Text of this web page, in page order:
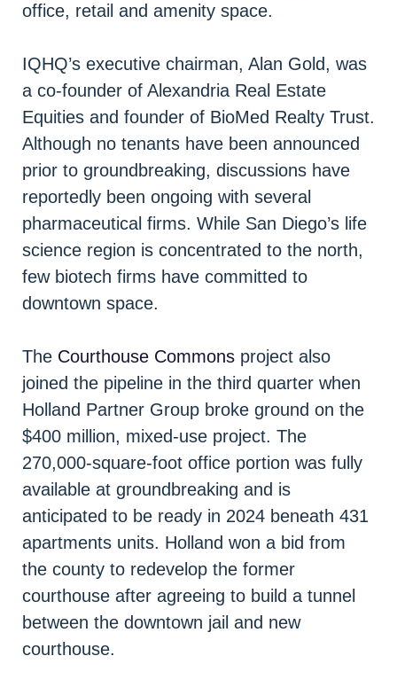
office, retail and amenity space.
IQHQ’s executive chairman, Alan Gold, was
a co-founder of Alexandria Real Estate
Equities and founder of BioMed Realty Trust.
Although no tenants have been announced
prior to groundbreaking, discussions have
reportedly been ongoing with several
pharmaceutical firms. While San Diego’s life
science region is concentrated to the north,
few biotech firms have committed to
downtown space.
The Courthouse Commons project also
joined the pipeline in the third quarter when
Holland Partner Group broke ground on the
$400 million, mixed-use project. The
270,000-square-foot office portion was fully
available at groundbreaking and is
anticipated to be ready in 2024 beneath 431
apartments units. Holland won a bid from
the county to redevelop the former
courthouse after agreeing to build a tunnel
between the downtown jail and new
courthouse.